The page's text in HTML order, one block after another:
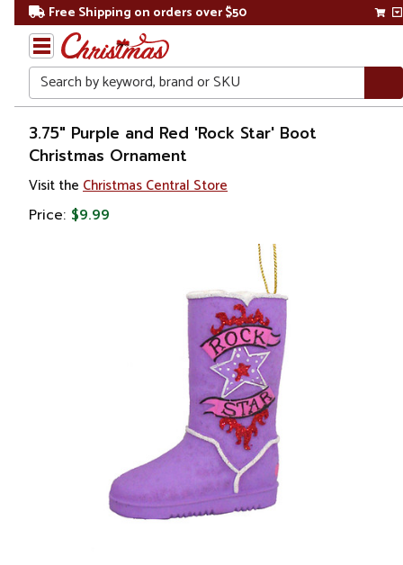
Free Shipping on orders over $50
Search
Home
Christmas
Ornaments
3.75" Purple and Red 'Rock Star' Boot
Christmas Ornament
Visit the Christmas Central Store
Price: $9.99